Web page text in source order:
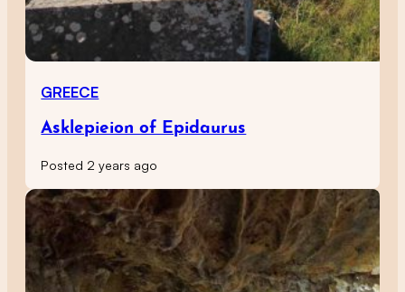
GREECE
Asklepieion of Epidaurus
Posted 2 years ago